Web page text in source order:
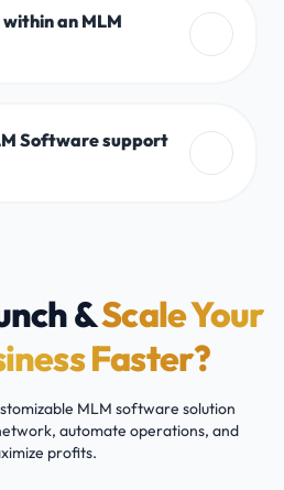
an MLM
Software support
&Scale Your
Faster?
MLM software solution
automate operations, and
profits.